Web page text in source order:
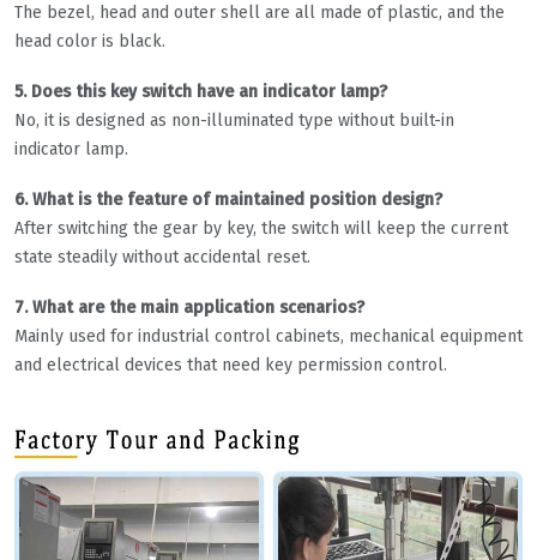
The bezel, head and outer shell are all made of plastic, and the
head color is black.
5. Does this key switch have an indicator lamp?
No, it is designed as non-illuminated type without built-in
indicator lamp.
6. What is the feature of maintained position design?
After switching the gear by key, the switch will keep the current
state steadily without accidental reset.
7. What are the main application scenarios?
Mainly used for industrial control cabinets, mechanical equipment
and electrical devices that need key permission control.